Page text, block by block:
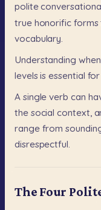
polite
true honorific forms
vocabulary.
Understanding when
levels is essential for
A single verb can
the social context,
range from
disrespectful.
The Four